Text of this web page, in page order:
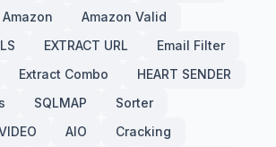
Amazon
Amazon Valid
EXTRACT URL
Email Filter
Extract Combo
HEART SENDER
SQLMAP
Sorter
AIO
Cracking